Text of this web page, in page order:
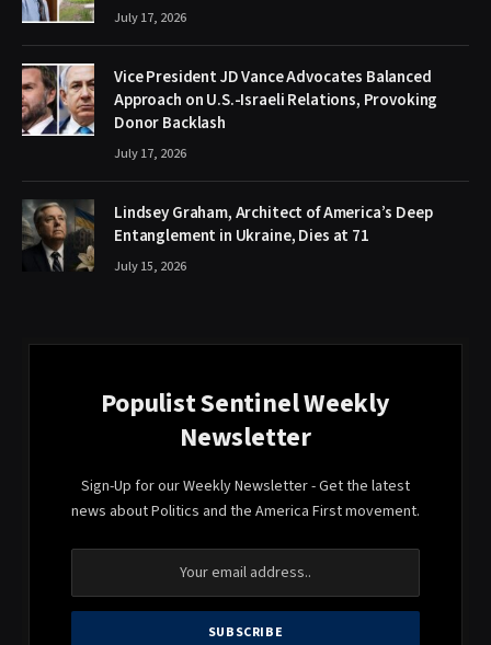
July 17, 2026
Vice President JD Vance Advocates Balanced
Approach on U.S.-Israeli Relations, Provoking
Donor Backlash
July 17, 2026
Lindsey Graham, Architect of America’s Deep
Entanglement in Ukraine, Dies at 71
July 15, 2026
Populist Sentinel Weekly
Newsletter
Sign-Up for our Weekly Newsletter - Get the latest
news about Politics and the America First movement.